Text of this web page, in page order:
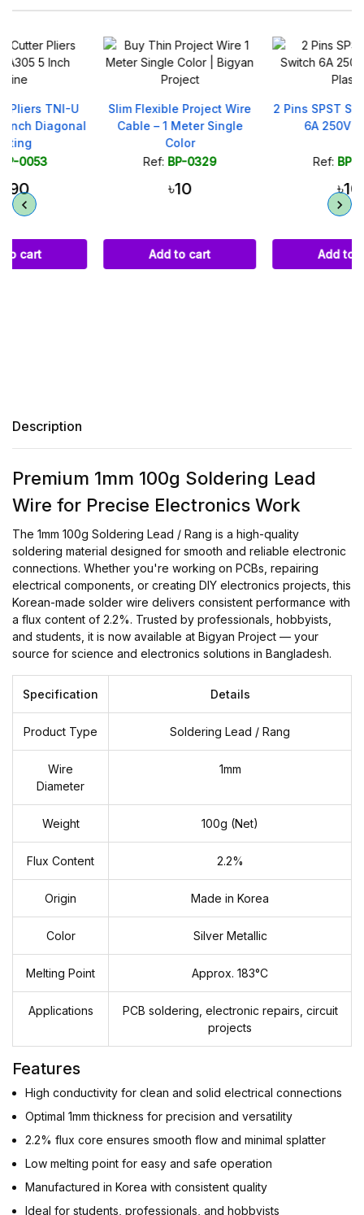
Slim Flexible Project Wire
Cable – 1 Meter Single
2 Pins SPST Switch Rocker
6A 250V - Black
Description
Premium 1mm 100g Soldering Lead
Wire for Precise Electronics Work
The 1mm 100g Soldering Lead / Rang is a high-quality
soldering material designed for smooth and reliable electronic
connections. Whether you're working on PCBs, repairing
electrical components, or creating DIY electronics projects, this
Korean-made solder wire delivers consistent performance with
a flux content of 2.2%. Trusted by professionals, hobbyists,
and students, it is now available at Bigyan Project — your
source for science and electronics solutions in Bangladesh.
Specification Details
Product Type Soldering Lead / Rang
Wire
Diameter
1mm
Weight 100g (Net)
Flux Content 2.2%
Origin Made in Korea
Color Silver Metallic
Melting Point Approx. 183°C
Applications
PCB soldering, electronic repairs, circuit
projects
Features
High conductivity for clean and solid electrical connections
Optimal 1mm thickness for precision and versatility
2.2% flux core ensures smooth flow and minimal splatter
Low melting point for easy and safe operation
Manufactured in Korea with consistent quality
Ideal for students, professionals, and hobbyists